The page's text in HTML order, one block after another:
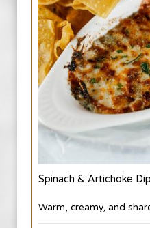
Spinach & Artichoke Dip
Warm, creamy, and